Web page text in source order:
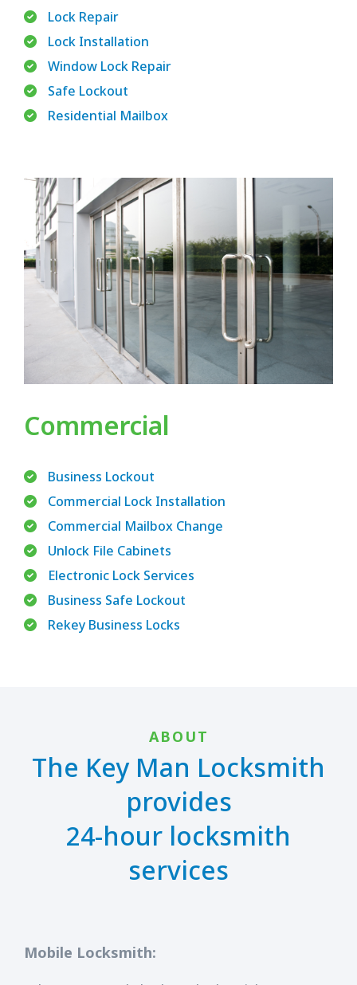
Lock Repair
Lock Installation
Window Lock Repair
Safe Lockout
Residential Mailbox
Commercial
Business Lockout
Commercial Lock Installation
Commercial Mailbox Change
Unlock File Cabinets
Electronic Lock Services
Business Safe Lockout
Rekey Business Locks
ABOUT
The Key Man Locksmith
provides
24-hour locksmith
services
Mobile Locksmith: